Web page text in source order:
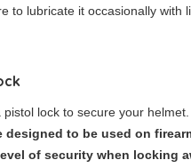
to lubricate it occasionally with
lock to secure your helmet.
designed to be used on
of security when locking